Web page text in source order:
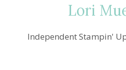
Lori
Independent Stampin'